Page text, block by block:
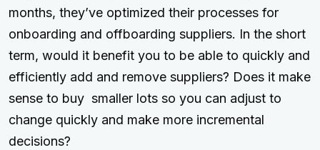
months, they’ve optimized their processes for
onboarding and offboarding suppliers. In the short
term, would it benefit you to be able to quickly and
efficiently add and remove suppliers? Does it make
sense to buy smaller lots so you can adjust to
change quickly and make more incremental
decisions?